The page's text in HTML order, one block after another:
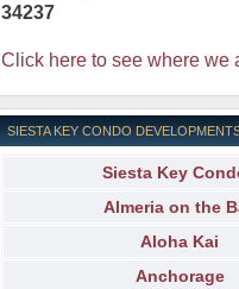
34237
Click here to see where we
SIESTA KEY CONDO
Siesta Key
Almeria on the
Aloha Kai
Anchorage